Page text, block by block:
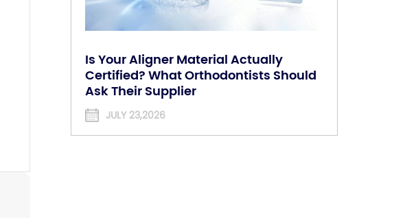
Is Your Aligner Material Actually
Certified? What Orthodontists Should
Ask Their Supplier
JULY 23,2026